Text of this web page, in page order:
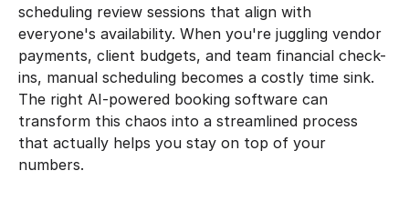
scheduling review sessions that align with
everyone's availability. When you're juggling vendor
payments, client budgets, and team financial check-
ins, manual scheduling becomes a costly time sink.
The right AI-powered booking software can
transform this chaos into a streamlined process
that actually helps you stay on top of your
numbers.